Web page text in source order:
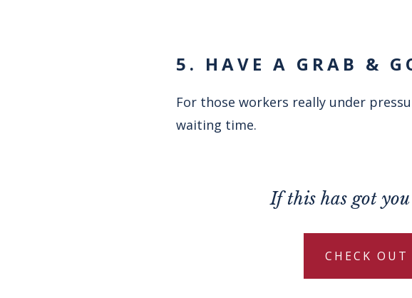
5. HAVE A GRAB &
For those workers really under
waiting time.
If this has got
CHECK OUT